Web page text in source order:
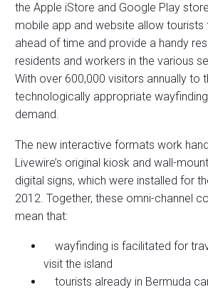
the Apple iStore and Google Play
mobile app and website allow tourists
ahead of time and provide a handy
residents and workers in the various
With over 600,000 visitors annually to
technologically appropriate
demand.
The new interactive formats work
Livewire’s original kiosk and wall-
digital signs, which were installed for
2012. Together, these omni-channel
mean that:
wayfinding is facilitated for
visit the island
tourists already in Bermuda